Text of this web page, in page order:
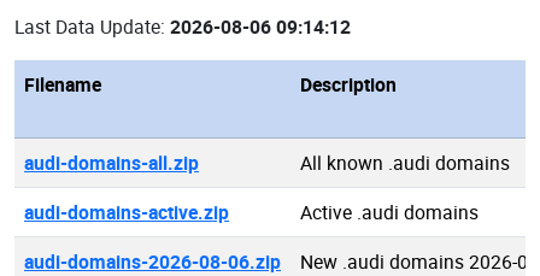
Last Data Update: 2026-08-06 09:14:12
Filename Description
audi-domains-all.zip
All known .audi domains
audi-domains-active.zip
Active .audi domains
audi-domains-2026-08-06.zip
New .audi domains 2026-